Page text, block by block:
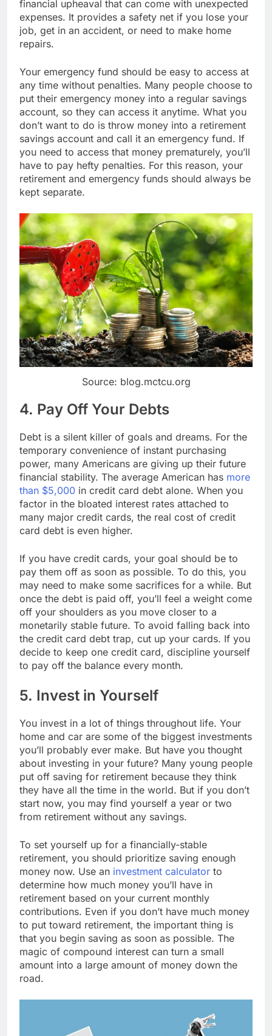
financial upheaval that can come with unexpected
expenses. It provides a safety net if you lose your
job, get in an accident, or need to make home
repairs.
Your emergency fund should be easy to access at
any time without penalties. Many people choose to
put their emergency money into a regular savings
account, so they can access it anytime. What you
don’t want to do is throw money into a retirement
savings account and call it an emergency fund. If
you need to access that money prematurely, you’ll
have to pay hefty penalties. For this reason, your
retirement and emergency funds should always be
kept separate.
Source: blog.mctcu.org
4. Pay Off Your Debts
Debt is a silent killer of goals and dreams. For the
temporary convenience of instant purchasing
power, many Americans are giving up their future
financial stability. The average American has more
than $5,000 in credit card debt alone. When you
factor in the bloated interest rates attached to
many major credit cards, the real cost of credit
card debt is even higher.
If you have credit cards, your goal should be to
pay them off as soon as possible. To do this, you
may need to make some sacrifices for a while. But
once the debt is paid off, you’ll feel a weight come
off your shoulders as you move closer to a
monetarily stable future. To avoid falling back into
the credit card debt trap, cut up your cards. If you
decide to keep one credit card, discipline yourself
to pay off the balance every month.
5. Invest in Yourself
You invest in a lot of things throughout life. Your
home and car are some of the biggest investments
you’ll probably ever make. But have you thought
about investing in your future? Many young people
put off saving for retirement because they think
they have all the time in the world. But if you don’t
start now, you may find yourself a year or two
from retirement without any savings.
To set yourself up for a financially-stable
retirement, you should prioritize saving enough
money now. Use an investment calculator to
determine how much money you’ll have in
retirement based on your current monthly
contributions. Even if you don’t have much money
to put toward retirement, the important thing is
that you begin saving as soon as possible. The
magic of compound interest can turn a small
amount into a large amount of money down the
road.